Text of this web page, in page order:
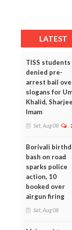
LATEST
TISS students
denied pre-
arrest bail
slogans for
Khalid,
Imam
Sat, Aug 08 1
Borivali
bash on road
sparks police
action, 10
booked over
airgun firing
Sat, Aug 08